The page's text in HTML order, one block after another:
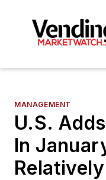
MANAGEMENT
U.S.
In